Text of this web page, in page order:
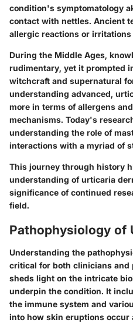
condition's symptomatology
contact with nettles. Ancient
allergic reactions or
During the Middle Ages,
rudimentary, yet it prompted
witchcraft and supernatural
understanding advanced,
more in terms of allergens
mechanisms. Today's
understanding the role of
interactions with a myriad of
This journey through history
understanding of urticaria
significance of continued
field.
Pathophysiology of
Understanding the
critical for both clinicians and
sheds light on the intricate
underpin the condition. It
the immune system and
into how skin eruptions occur